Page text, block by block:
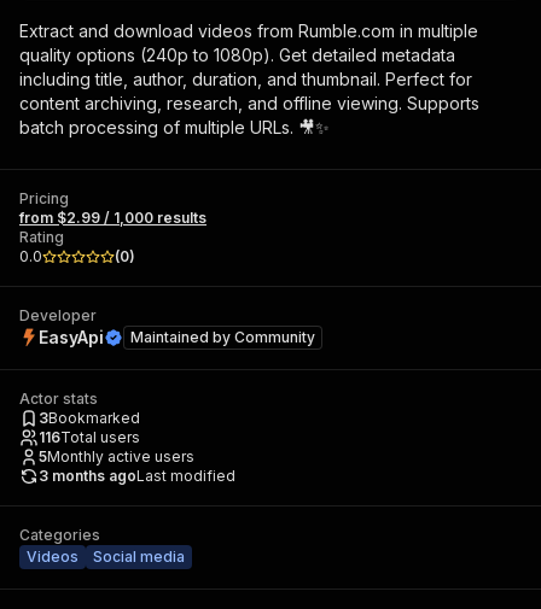
Extract and download videos from Rumble.com in multiple
quality options (240p to 1080p). Get detailed metadata
including title, author, duration, and thumbnail. Perfect for
content archiving, research, and offline viewing. Supports
batch processing of multiple URLs. 🎥✨
Pricing
from $2.99 / 1,000 results
Rating
0.0
(0)
Developer
EasyApi Maintained by Community
Actor stats
3Bookmarked
116Total users
5Monthly active users
3 months agoLast modified
Categories
Videos
Social media